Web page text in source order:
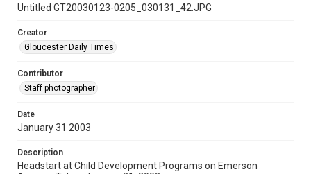
Untitled GT20030123-0205_030131_42.JPG
Creator
Gloucester Daily Times
Contributor
Staff photographer
Date
January 31 2003
Description
Headstart at Child Development Programs on Emerson